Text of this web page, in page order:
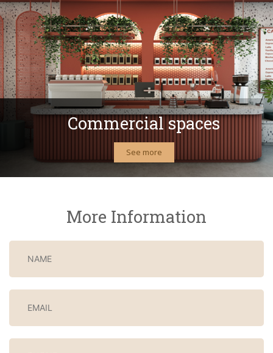
Commercial spaces
See more
More Information